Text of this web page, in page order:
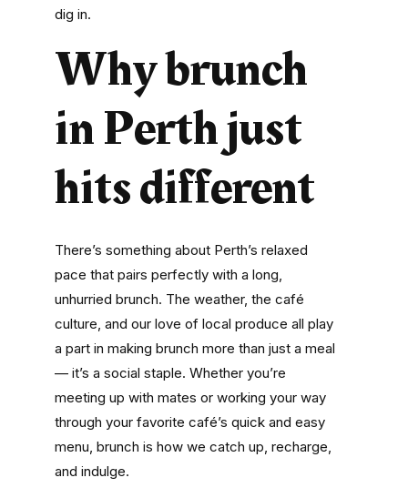
dig in.
Why brunch
in Perth just
hits different
There’s something about Perth’s relaxed
pace that pairs perfectly with a long,
unhurried brunch. The weather, the café
culture, and our love of local produce all play
a part in making brunch more than just a meal
— it’s a social staple. Whether you’re
meeting up with mates or working your way
through your favorite café’s quick and easy
menu, brunch is how we catch up, recharge,
and indulge.